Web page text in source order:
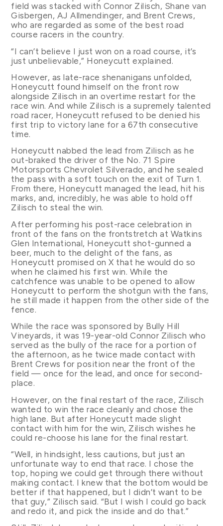
field was stacked with Connor Zilisch, Shane van
Gisbergen, AJ Allmendinger, and Brent Crews,
who are regarded as some of the best road
course racers in the country.
“I can’t believe I just won on a road course, it’s
just unbelievable,” Honeycutt explained.
However, as late-race shenanigans unfolded,
Honeycutt found himself on the front row
alongside Zilisch in an overtime restart for the
race win. And while Zilisch is a supremely talented
road racer, Honeycutt refused to be denied his
first trip to victory lane for a 67th consecutive
time.
Honeycutt nabbed the lead from Zilisch as he
out-braked the driver of the No. 71 Spire
Motorsports Chevrolet Silverado, and he sealed
the pass with a soft touch on the exit of Turn 1.
From there, Honeycutt managed the lead, hit his
marks, and, incredibly, he was able to hold off
Zilisch to steal the win.
After performing his post-race celebration in
front of the fans on the frontstretch at Watkins
Glen International, Honeycutt shot-gunned a
beer, much to the delight of the fans, as
Honeycutt promised on X that he would do so
when he claimed his first win. While the
catchfence was unable to be opened to allow
Honeycutt to perform the shotgun with the fans,
he still made it happen from the other side of the
fence.
While the race was sponsored by Bully Hill
Vineyards, it was 19-year-old Connor Zilisch who
served as the bully of the race for a portion of
the afternoon, as he twice made contact with
Brent Crews for position near the front of the
field — once for the lead, and once for second-
place.
However, on the final restart of the race, Zilisch
wanted to win the race cleanly and chose the
high lane. But after Honeycutt made slight
contact with him for the win, Zilisch wishes he
could re-choose his lane for the final restart.
“Well, in hindsight, less cautions, but just an
unfortunate way to end that race. I chose the
top, hoping we could get through there without
making contact. I knew that the bottom would be
better if that happened, but I didn’t want to be
that guy,” Zilisch said. “But I wish I could go back
and redo it, and pick the inside and do that.”